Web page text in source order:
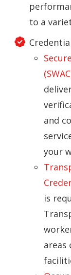
to a
and
your
is
areas